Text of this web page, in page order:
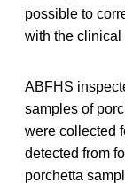
possible to
with the clinical
ABFHS
samples of
were collected
detected from
porchetta